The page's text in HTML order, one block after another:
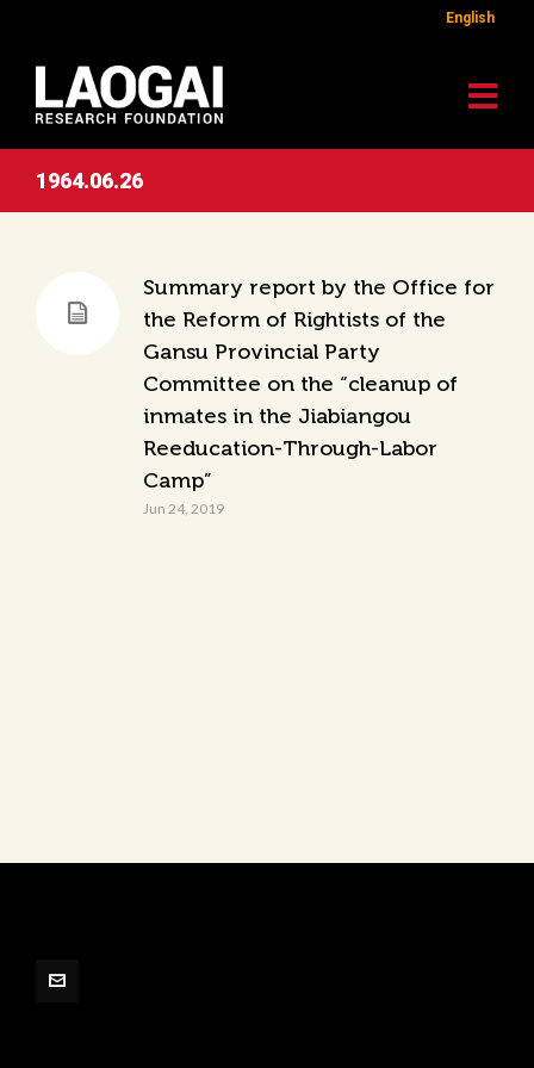
English
1964.06.26
Summary report by the Office for
the Reform of Rightists of the
Gansu Provincial Party
Committee on the “cleanup of
inmates in the Jiabiangou
Reeducation-Through-Labor
Camp”
Jun 24, 2019